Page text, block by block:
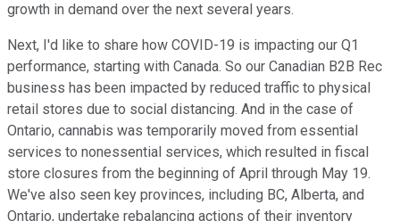
growth in demand over the next several years.
Next, I'd like to share how COVID-19 is impacting our Q1
performance, starting with Canada. So our Canadian B2B Rec
business has been impacted by reduced traffic to physical
retail stores due to social distancing. And in the case of
Ontario, cannabis was temporarily moved from essential
services to nonessential services, which resulted in fiscal
store closures from the beginning of April through May 19.
We've also seen key provinces, including BC, Alberta, and
Ontario, undertake rebalancing actions of their inventory